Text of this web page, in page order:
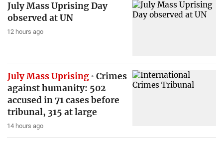
July Mass Uprising Day
observed at UN
12 hours ago
July Mass Uprising
Crimes
against humanity: 502
accused in 71 cases before
tribunal, 315 at large
14 hours ago